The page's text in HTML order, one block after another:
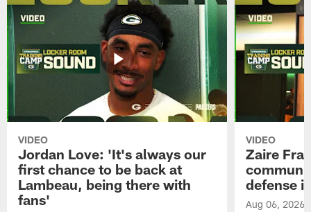
VIDEO
Jordan Love: 'It's always our
first chance to be back at
Lambeau, being there with
fans'
VIDEO
Zaire
defense
Aug 06, 2026